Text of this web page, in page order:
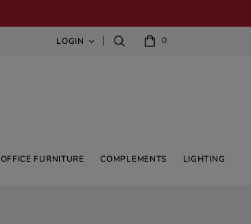
0
LOGIN 
OFFICE FURNITURE COMPLEMENTS LIGHTING